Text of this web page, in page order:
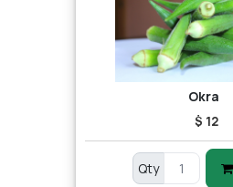
Okra
$ 12
Qty